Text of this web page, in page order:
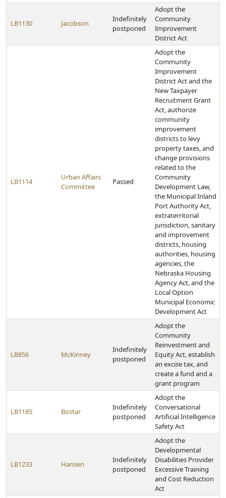
LB1130 Jacobson
Indefinitely
postponed
Adopt the
Community
Improvement
District Act
LB1114
Urban Affairs
Committee
Passed
Adopt the
Community
Improvement
District Act and the
New Taxpayer
Recruitment Grant
Act, authorize
community
improvement
districts to levy
property taxes, and
change provisions
related to the
Community
Development Law,
the Municipal Inland
Port Authority Act,
extraterritorial
jurisdiction, sanitary
and improvement
districts, housing
authorities, housing
agencies, the
Nebraska Housing
Agency Act, and the
Local Option
Municipal Economic
Development Act
LB856 McKinney
Indefinitely
postponed
Adopt the
Community
Reinvestment and
Equity Act, establish
an excise tax, and
create a fund and a
grant program
LB1185 Bostar
Indefinitely
postponed
Adopt the
Conversational
Artificial Intelligence
Safety Act
LB1233 Hansen
Indefinitely
postponed
Adopt the
Developmental
Disabilities Provider
Excessive Training
and Cost Reduction
Act